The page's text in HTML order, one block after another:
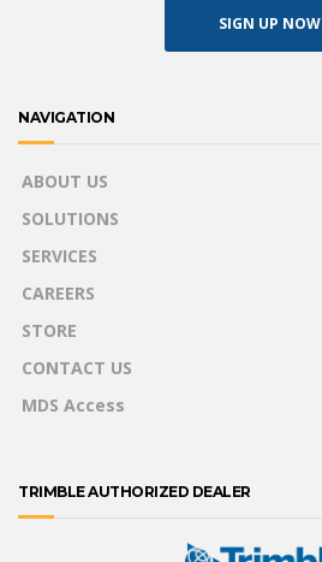
SIGN UP NOW
NAVIGATION
ABOUT US
SOLUTIONS
SERVICES
CAREERS
STORE
CONTACT US
MDS Access
TRIMBLE AUTHORIZED DEALER